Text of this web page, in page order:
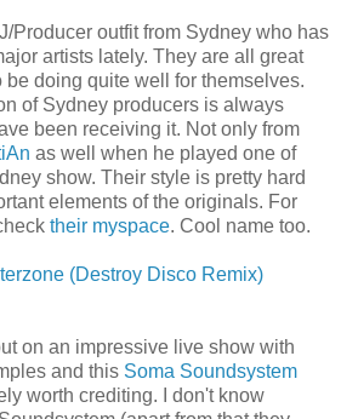
Producer outfit from Sydney who has
artists lately. They are all great
be doing quite well for themselves.
of Sydney producers is always
been receiving it. Not only from
as well when he played one of
show. Their style is pretty hard
elements of the originals. For
their myspace. Cool name too.
(Destroy Disco Remix)
on an impressive live show with
and this Soma Soundsystem
worth crediting. I don't know